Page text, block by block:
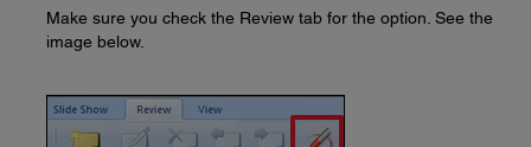
Make sure you check the Review tab for the option. See the
image below.